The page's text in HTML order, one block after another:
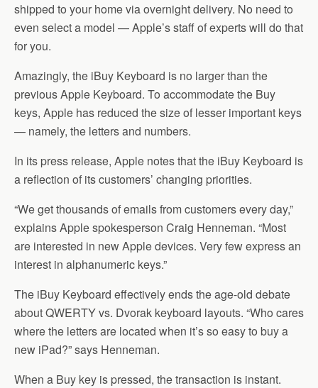
shipped to your home via overnight delivery. No need to
even select a model — Apple’s staff of experts will do that
for you.
Amazingly, the iBuy Keyboard is no larger than the
previous Apple Keyboard. To accommodate the Buy
keys, Apple has reduced the size of lesser important keys
— namely, the letters and numbers.
In its press release, Apple notes that the iBuy Keyboard is
a reflection of its customers’ changing priorities.
“We get thousands of emails from customers every day,”
explains Apple spokesperson Craig Henneman. “Most
are interested in new Apple devices. Very few express an
interest in alphanumeric keys.”
The iBuy Keyboard effectively ends the age-old debate
about QWERTY vs. Dvorak keyboard layouts. “Who cares
where the letters are located when it’s so easy to buy a
new iPad?” says Henneman.
When a Buy key is pressed, the transaction is instant.